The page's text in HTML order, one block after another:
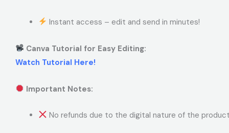
Instant access – edit and send in minutes!
Canva Tutorial for Easy Editing:
Watch Tutorial Here!
Important Notes:
No refunds due to the digital nature of the